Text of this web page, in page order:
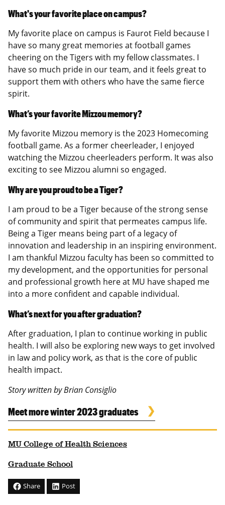
What's your favorite place on campus?
My favorite place on campus is Faurot Field because I
have so many great memories at football games
cheering on the Tigers with my fellow classmates. I
have so much pride in our team, and it feels great to
support them with others who have the same fierce
spirit.
What’s your favorite Mizzou memory?
My favorite Mizzou memory is the 2023 Homecoming
football game. As a former cheerleader, I enjoyed
watching the Mizzou cheerleaders perform. It was also
exciting to see Mizzou alumni so engaged.
Why are you proud to be a Tiger?
I am proud to be a Tiger because of the strong sense
of community and spirit that permeates campus life.
Being a Tiger means being part of a legacy of
innovation and leadership in an inspiring environment.
I am thankful Mizzou faculty has been so committed to
my development, and the opportunities for personal
and professional growth here at MU have shaped me
into a more confident and capable individual.
What’s next for you after graduation?
After graduation, I plan to continue working in public
health. I will also be exploring new ways to get involved
in law and policy work, as that is the core of public
health impact.
Story written by Brian Consiglio
Meet more winter 2023 graduates
MU College of Health Sciences
Graduate School
Share Post